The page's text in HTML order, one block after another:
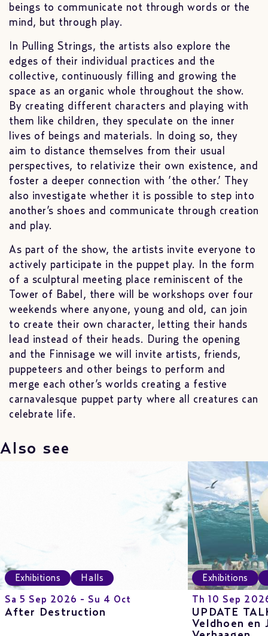
beings to communicate not through words or the
mind, but through play.
In Pulling Strings, the artists also explore the
edges of their individual practices and the
collective, continuously filling and growing the
space as an organic whole throughout the show.
By creating different characters and playing with
them like children, they speculate on the inner
lives of beings and materials. In doing so, they
aim to distance themselves from their usual
perspectives, to relativize their own existence, and
foster a deeper connection with ’the other.’ They
also investigate whether it is possible to step into
another’s shoes and communicate through creation
and play.
As part of the show, the artists invite everyone to
actively participate in the puppet play. In the form
of a sculptural meeting place reminiscent of the
Tower of Babel, there will be workshops over four
weekends where anyone, young and old, can join
to create their own character, letting their hands
lead instead of their heads. During the opening
and the Finnisage we will invite artists, friends,
puppeteers and other beings to perform and
merge each other’s worlds creating a festive
carnavalesque puppet party where all creatures can
celebrate life.
Also see
Exhibitions Halls
Sa 5 Sep 2026 - Su 4 Oct
After Destruction
Exhibitions
Th 10 Sep
UPDATE
Veldhoen en